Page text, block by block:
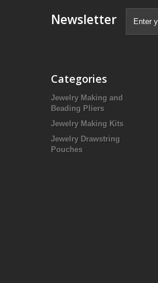
Newsletter
Categories
Jewelry Making and
Beading Pliers
Jewelry Making Kits
Jewelry Drawstring
Pouches